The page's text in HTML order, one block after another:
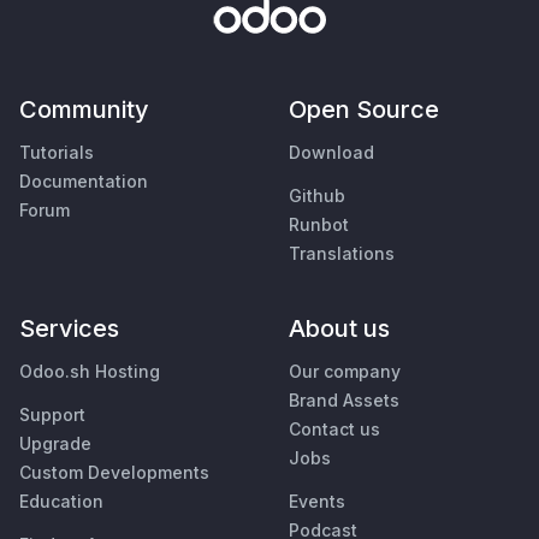
Community
Tutorials
Documentation
Forum
Open Source
Download
Github
Runbot
Translations
Services
Odoo.sh Hosting
Support
Upgrade
Custom Developments
Education
About us
Our company
Brand Assets
Contact us
Jobs
Events
Podcast